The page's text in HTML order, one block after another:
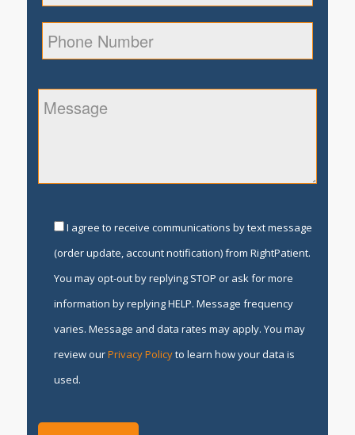
I agree to receive communications by text message
(order update, account notification) from RightPatient.
You may opt-out by replying STOP or ask for more
information by replying HELP. Message frequency
varies. Message and data rates may apply. You may
review ourPrivacy Policyto learn how your data is
used.